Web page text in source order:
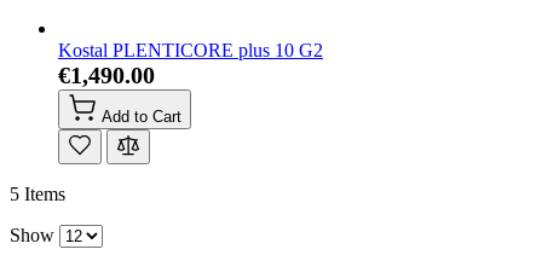
Kostal PLENTICORE plus 10 G2
€1,490.00
Add to Cart
5 Items
Show